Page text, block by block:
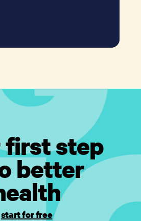
first step
better
start for free